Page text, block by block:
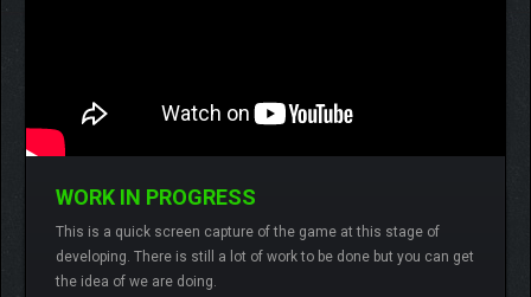
WORK IN PROGRESS
This is a quick screen capture of the game at this stage of
developing. There is still a lot of work to be done but you can get
the idea of we are doing.
Lamberto One comment
ffx runner,
screen capture,
wip,